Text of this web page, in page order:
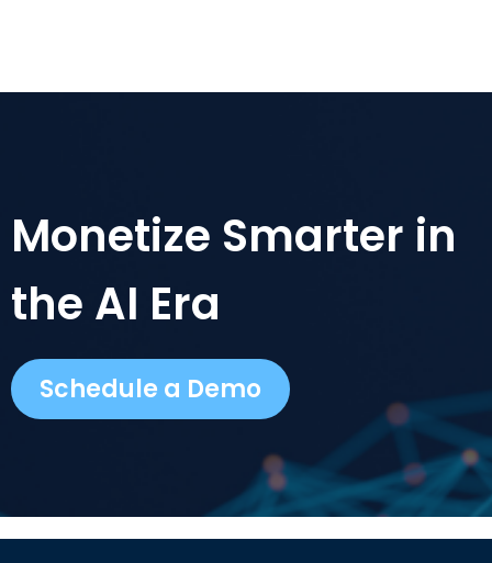
Monetize Smarter in
the AI Era
Schedule a Demo